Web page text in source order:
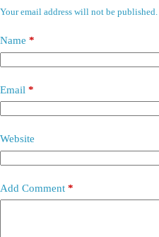
Your email address will not be published.
Name *
Email *
Website
Add Comment *